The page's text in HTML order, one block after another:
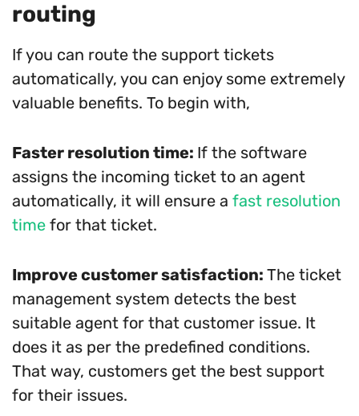
routing
If you can route the support tickets
automatically, you can enjoy some extremely
valuable benefits. To begin with,
Faster resolution time: If the software
assigns the incoming ticket to an agent
automatically, it will ensure a fast resolution
time for that ticket.
Improve customer satisfaction: The ticket
management system detects the best
suitable agent for that customer issue. It
does it as per the predefined conditions.
That way, customers get the best support
for their issues.